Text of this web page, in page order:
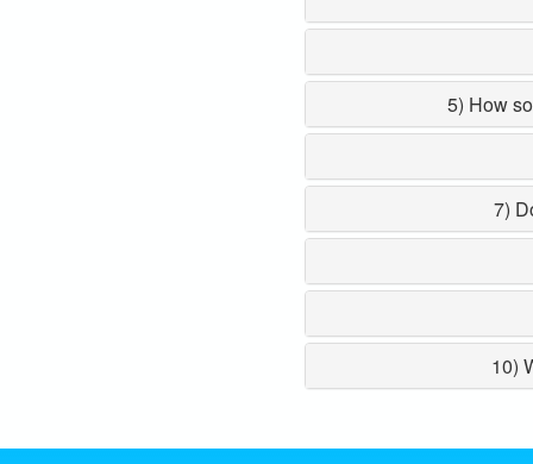
5) How
7)
10)